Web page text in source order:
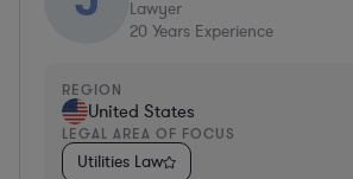
Lawyer
20 Years Experience
REGION
United States
LEGAL AREA OF FOCUS
Utilities Law